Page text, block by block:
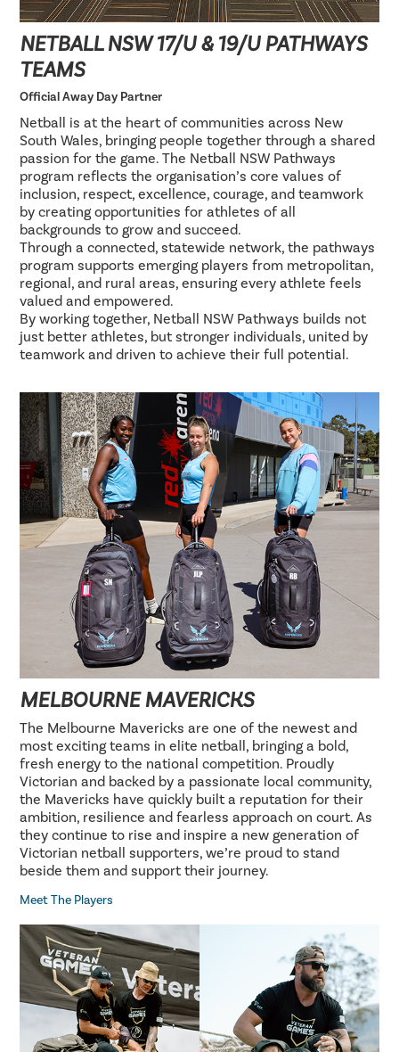
NETBALL NSW 17/U & 19/U PATHWAYS
TEAMS
Official Away Day Partner
Netball is at the heart of communities across New
South Wales, bringing people together through a shared
passion for the game. The Netball NSW Pathways
program reflects the organisation’s core values of
inclusion, respect, excellence, courage, and teamwork
by creating opportunities for athletes of all
backgrounds to grow and succeed.
Through a connected, statewide network, the pathways
program supports emerging players from metropolitan,
regional, and rural areas, ensuring every athlete feels
valued and empowered.
By working together, Netball NSW Pathways builds not
just better athletes, but stronger individuals, united by
teamwork and driven to achieve their full potential.
MELBOURNE MAVERICKS
The Melbourne Mavericks are one of the newest and
most exciting teams in elite netball, bringing a bold,
fresh energy to the national competition. Proudly
Victorian and backed by a passionate local community,
the Mavericks have quickly built a reputation for their
ambition, resilience and fearless approach on court. As
they continue to rise and inspire a new generation of
Victorian netball supporters, we’re proud to stand
beside them and support their journey.
Meet The Players